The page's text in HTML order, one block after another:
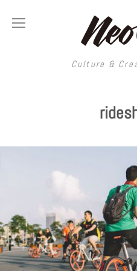
Culture &
Culture &
Hong
South
Film
Neocha